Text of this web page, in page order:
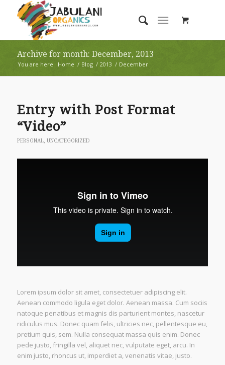
Archive for month: December, 2013
You are here: Home / Blog / 2013 / December
Entry with Post Format
“Video”
PERSONAL, UNCATEGORIZED
Lorem ipsum dolor sit amet, consectetuer adipiscing elit.
Aenean commodo ligula eget dolor. Aenean massa. Cum sociis
natoque penatibus et magnis dis parturient montes, nascetur
ridiculus mus. Donec quam felis, ultricies nec, pellentesque eu,
pretium quis, sem. Nulla consequat massa quis enim. Donec
pede justo, fringilla vel, aliquet nec, vulputate eget, arcu. In
enim justo, rhoncus ut, imperdiet a, venenatis vitae, justo.